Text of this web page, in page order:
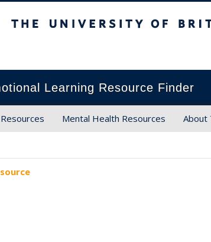
Learning Resource Finder
Resources Mental Health Resources About